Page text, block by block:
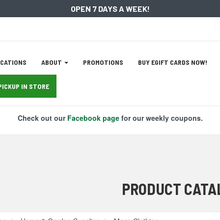
OPEN 7 DAYS A WEEK!
ABOUT PROMOTIONS BUY EGIFT CARDS NOW!
IN STORE
Check out our Facebook pagefor our weekly coupons.
PRODUCT